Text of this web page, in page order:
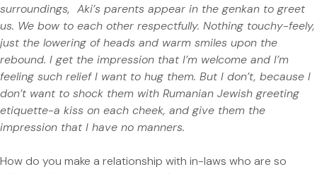
surroundings, Aki’s parents appear in the genkan to greet
us. We bow to each other respectfully. Nothing touchy-feely,
just the lowering of heads and warm smiles upon the
rebound. I get the impression that I’m welcome and I’m
feeling such relief I want to hug them. But I don’t, because I
don’t want to shock them with Rumanian Jewish greeting
etiquette-a kiss on each cheek, and give them the
impression that I have no manners.
How do you make a relationship with in-laws who are so